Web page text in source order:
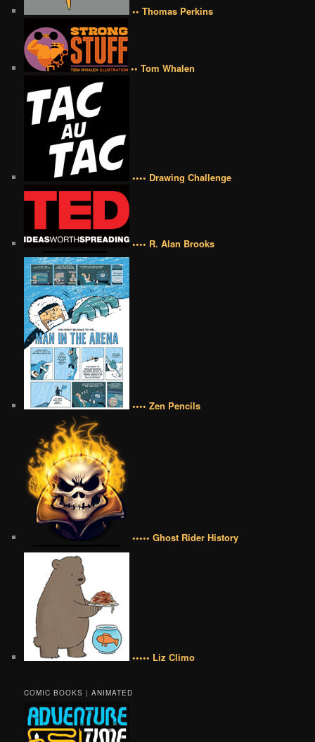
•• Thomas Perkins
•• Tom Whalen
•••• Drawing Challenge
•••• R. Alan Brooks
•••• Zen Pencils
••••• Ghost Rider History
••••• Liz Climo
COMIC BOOKS | ANIMATED